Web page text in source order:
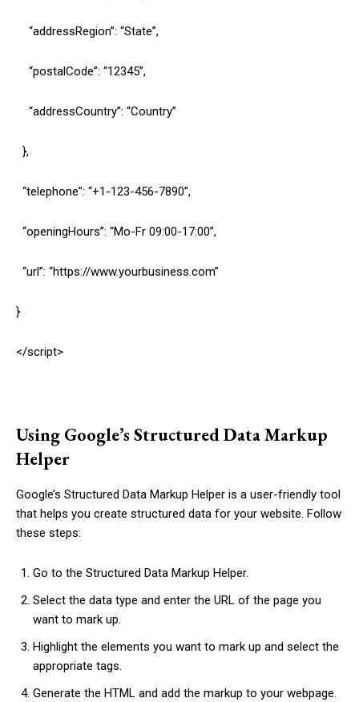
“addressRegion”: “State”,
“postalCode”: “12345”,
“addressCountry”: “Country”
},
“telephone”: “+1-123-456-7890”,
“openingHours”: “Mo-Fr 09:00-17:00”,
“url”: “https://www.yourbusiness.com”
}
</script>
Using Google’s Structured Data Markup
Helper
Google’s Structured Data Markup Helper is a user-friendly tool
that helps you create structured data for your website. Follow
these steps:
Go to the Structured Data Markup Helper.
Select the data type and enter the URL of the page you
want to mark up.
Highlight the elements you want to mark up and select the
appropriate tags.
Generate the HTML and add the markup to your webpage.